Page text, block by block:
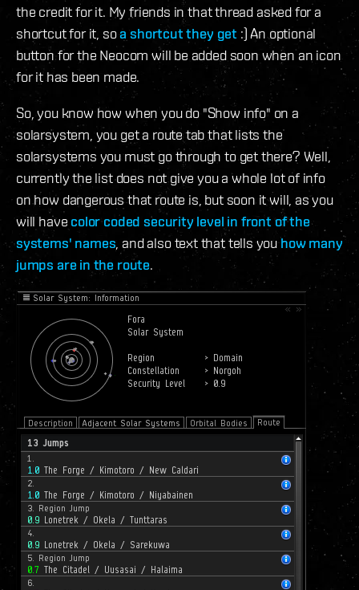
the credit for it. My friends in that thread asked for a
shortcut for it, soa shortcut they get :) An optional
button for the Neocom will be added soon when an icon
for it has been made.
So, you know how when you do "Show info" on a
solarsystem, you get a route tab that lists the
solarsystems you must go through to get there? Well,
currently the list does not give you a whole lot of info
on how dangerous that route is, but soon it will, as you
will have color coded security level in front of the
systems' names, and also text that tells youhow many
jumps are in the route.